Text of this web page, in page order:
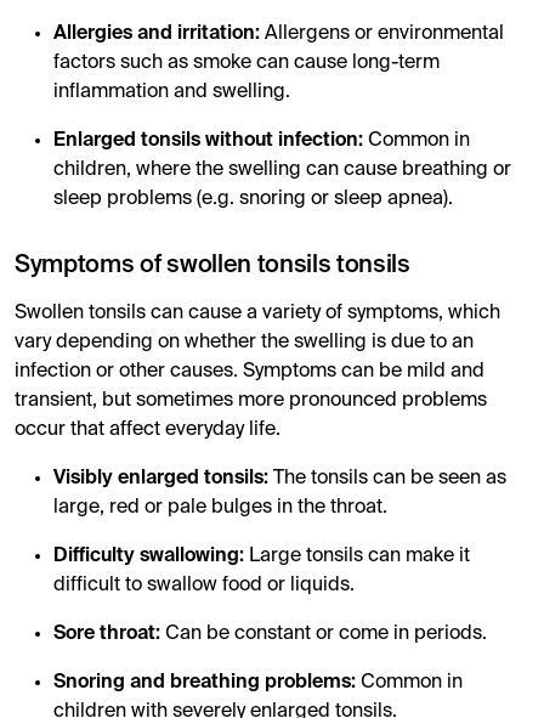
Allergies and irritation: Allergens or environmental
factors such as smoke can cause long-term
inflammation and swelling.
Enlarged tonsils without infection: Common in
children, where the swelling can cause breathing or
sleep problems (e.g. snoring or sleep apnea).
Symptoms of swollen tonsils tonsils
Swollen tonsils can cause a variety of symptoms, which
vary depending on whether the swelling is due to an
infection or other causes. Symptoms can be mild and
transient, but sometimes more pronounced problems
occur that affect everyday life.
Visibly enlarged tonsils: The tonsils can be seen as
large, red or pale bulges in the throat.
Difficulty swallowing: Large tonsils can make it
difficult to swallow food or liquids.
Sore throat: Can be constant or come in periods.
Snoring and breathing problems: Common in
children with severely enlarged tonsils.